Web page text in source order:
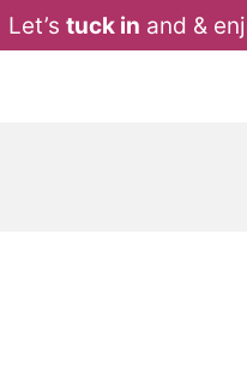
Let’s tuck in and &